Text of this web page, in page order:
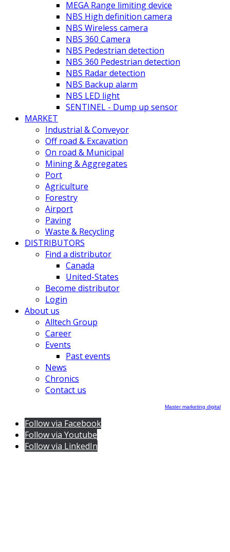
MEGA Range limiting device
NBS High definition camera
NBS Wireless camera
NBS 360 Camera
NBS Pedestrian detection
NBS 360 Pedestrian detection
NBS Radar detection
NBS Backup alarm
NBS LED light
SENTINEL - Dump up sensor
MARKET
Industrial & Conveyor
Off road & Excavation
On road & Municipal
Mining & Aggregates
Port
Agriculture
Forestry
Airport
Paving
Waste & Recycling
DISTRIBUTORS
Find a distributor
Canada
United-States
Become distributor
Login
About us
Alltech Group
Career
Events
Past events
News
Chronics
Contact us
Master marketing digital
Follow via Facebook
Follow via Youtube
Follow via LinkedIn